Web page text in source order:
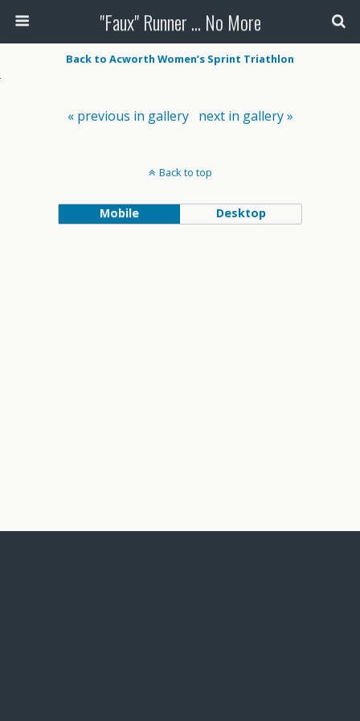
"Faux" Runner ... No More
Back to Acworth Women’s Sprint Triathlon
« previous in gallery next in gallery »
Back to top
Mobile Desktop